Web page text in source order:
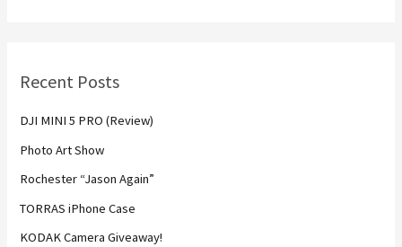
c
r
:
Recent Posts
DJI MINI 5 PRO (Review)
Photo Art Show
Rochester “Jason Again”
TORRAS iPhone Case
KODAK Camera Giveaway!